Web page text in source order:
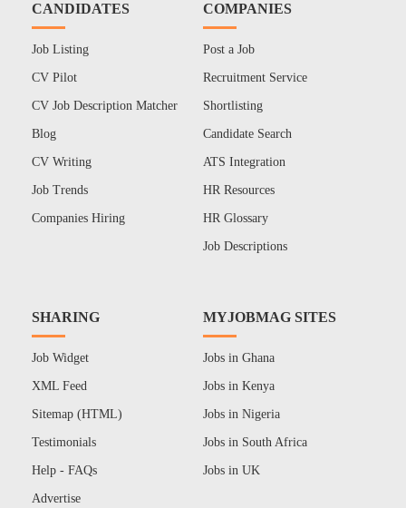
CANDIDATES
Job Listing
CV Pilot
CV Job Description Matcher
Blog
CV Writing
Job Trends
Companies Hiring
COMPANIES
Post a Job
Recruitment Service
Shortlisting
Candidate Search
ATS Integration
HR Resources
HR Glossary
Job Descriptions
SHARING
Job Widget
XML Feed
Sitemap (HTML)
Testimonials
Help - FAQs
Advertise
MYJOBMAG SITES
Jobs in Ghana
Jobs in Kenya
Jobs in Nigeria
Jobs in South Africa
Jobs in UK